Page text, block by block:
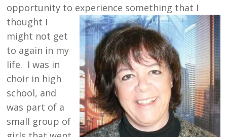
opportunity to experience something that I
thought I
might not get
to again in my
life. I was in
choir in high
school, and
was part of a
small group of